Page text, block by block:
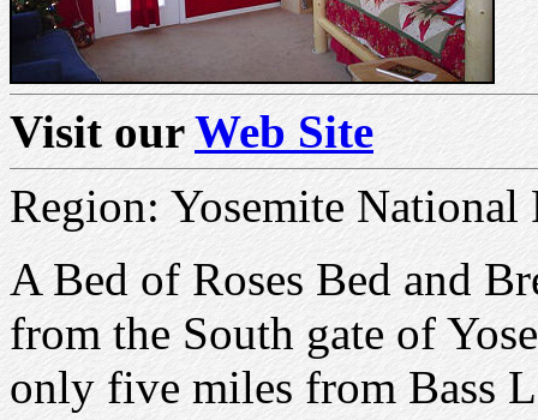
Visit ourWeb Site
Region: Yosemite National
A Bed of Roses Bed and
from the South gate of
only five miles from Bass